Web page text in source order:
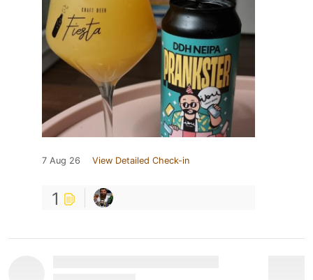
7 Aug 26 View Detailed Check-in
1